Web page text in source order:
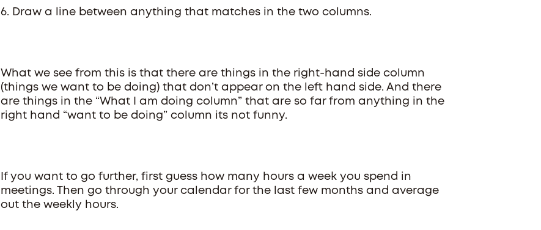
6. Draw a line between anything that matches in the two columns.
What we see from this is that there are things in the right-hand side column
(things we want to be doing) that don’t appear on the left hand side. And there
are things in the “What I am doing column” that are so far from anything in the
right hand “want to be doing” column its not funny.
If you want to go further, first guess how many hours a week you spend in
meetings. Then go through your calendar for the last few months and average
out the weekly hours.